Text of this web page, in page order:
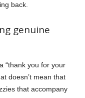
back.
genuine
“thank you for your
doesn’t mean that
that accompany